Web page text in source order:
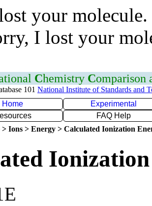
your
I lost your
Chemistry Comparison
101 National Institute of Standards and
Home
Experimental
FAQ Help
> Ions > Energy > Calculated Ionization